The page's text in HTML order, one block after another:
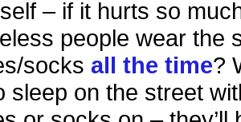
– if it hurts so
people wear the
socksall the time?
sleep on the street